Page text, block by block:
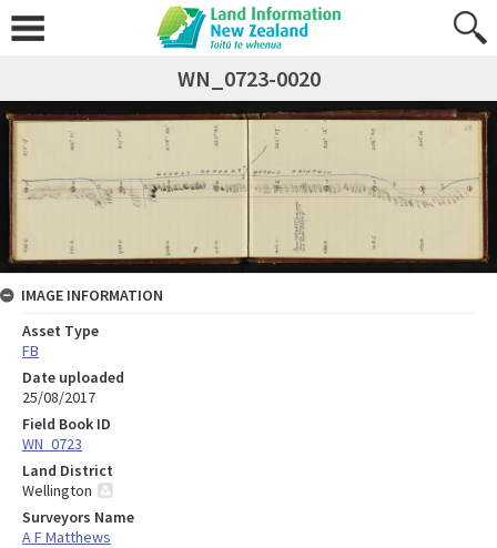
WN_0723-0020
IMAGE INFORMATION
Asset Type
FB
Date uploaded
25/08/2017
Field Book ID
WN_0723
Land District
Wellington
Surveyors Name
A F Matthews